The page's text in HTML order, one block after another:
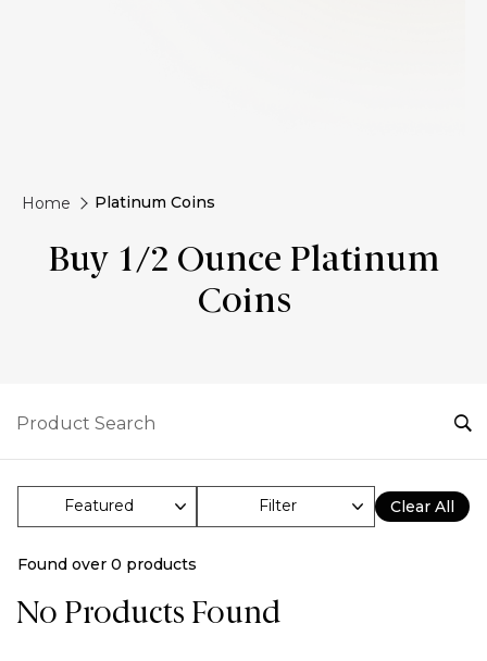
Home Platinum Coins
Buy 1/2 Ounce Platinum
Coins
Filter Clear All
Found over 0 products
No Products Found